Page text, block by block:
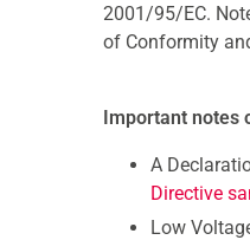
2001/95/EC.
of Conformity
Important notes
A
Directive
Low